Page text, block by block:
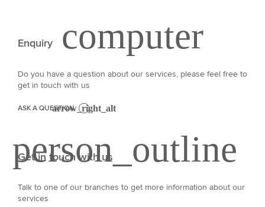
Enquiry
Do you have a question about our services, please feel free to
get in touch with us
ASK A QUESTION
Get in touch with us
Talk to one of our branches to get more information about our
services